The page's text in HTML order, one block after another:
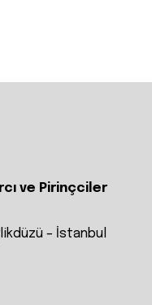
ve Pirinçciler
– İstanbul